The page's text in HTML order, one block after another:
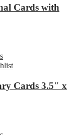
Cards with
Cards 3.5″ x